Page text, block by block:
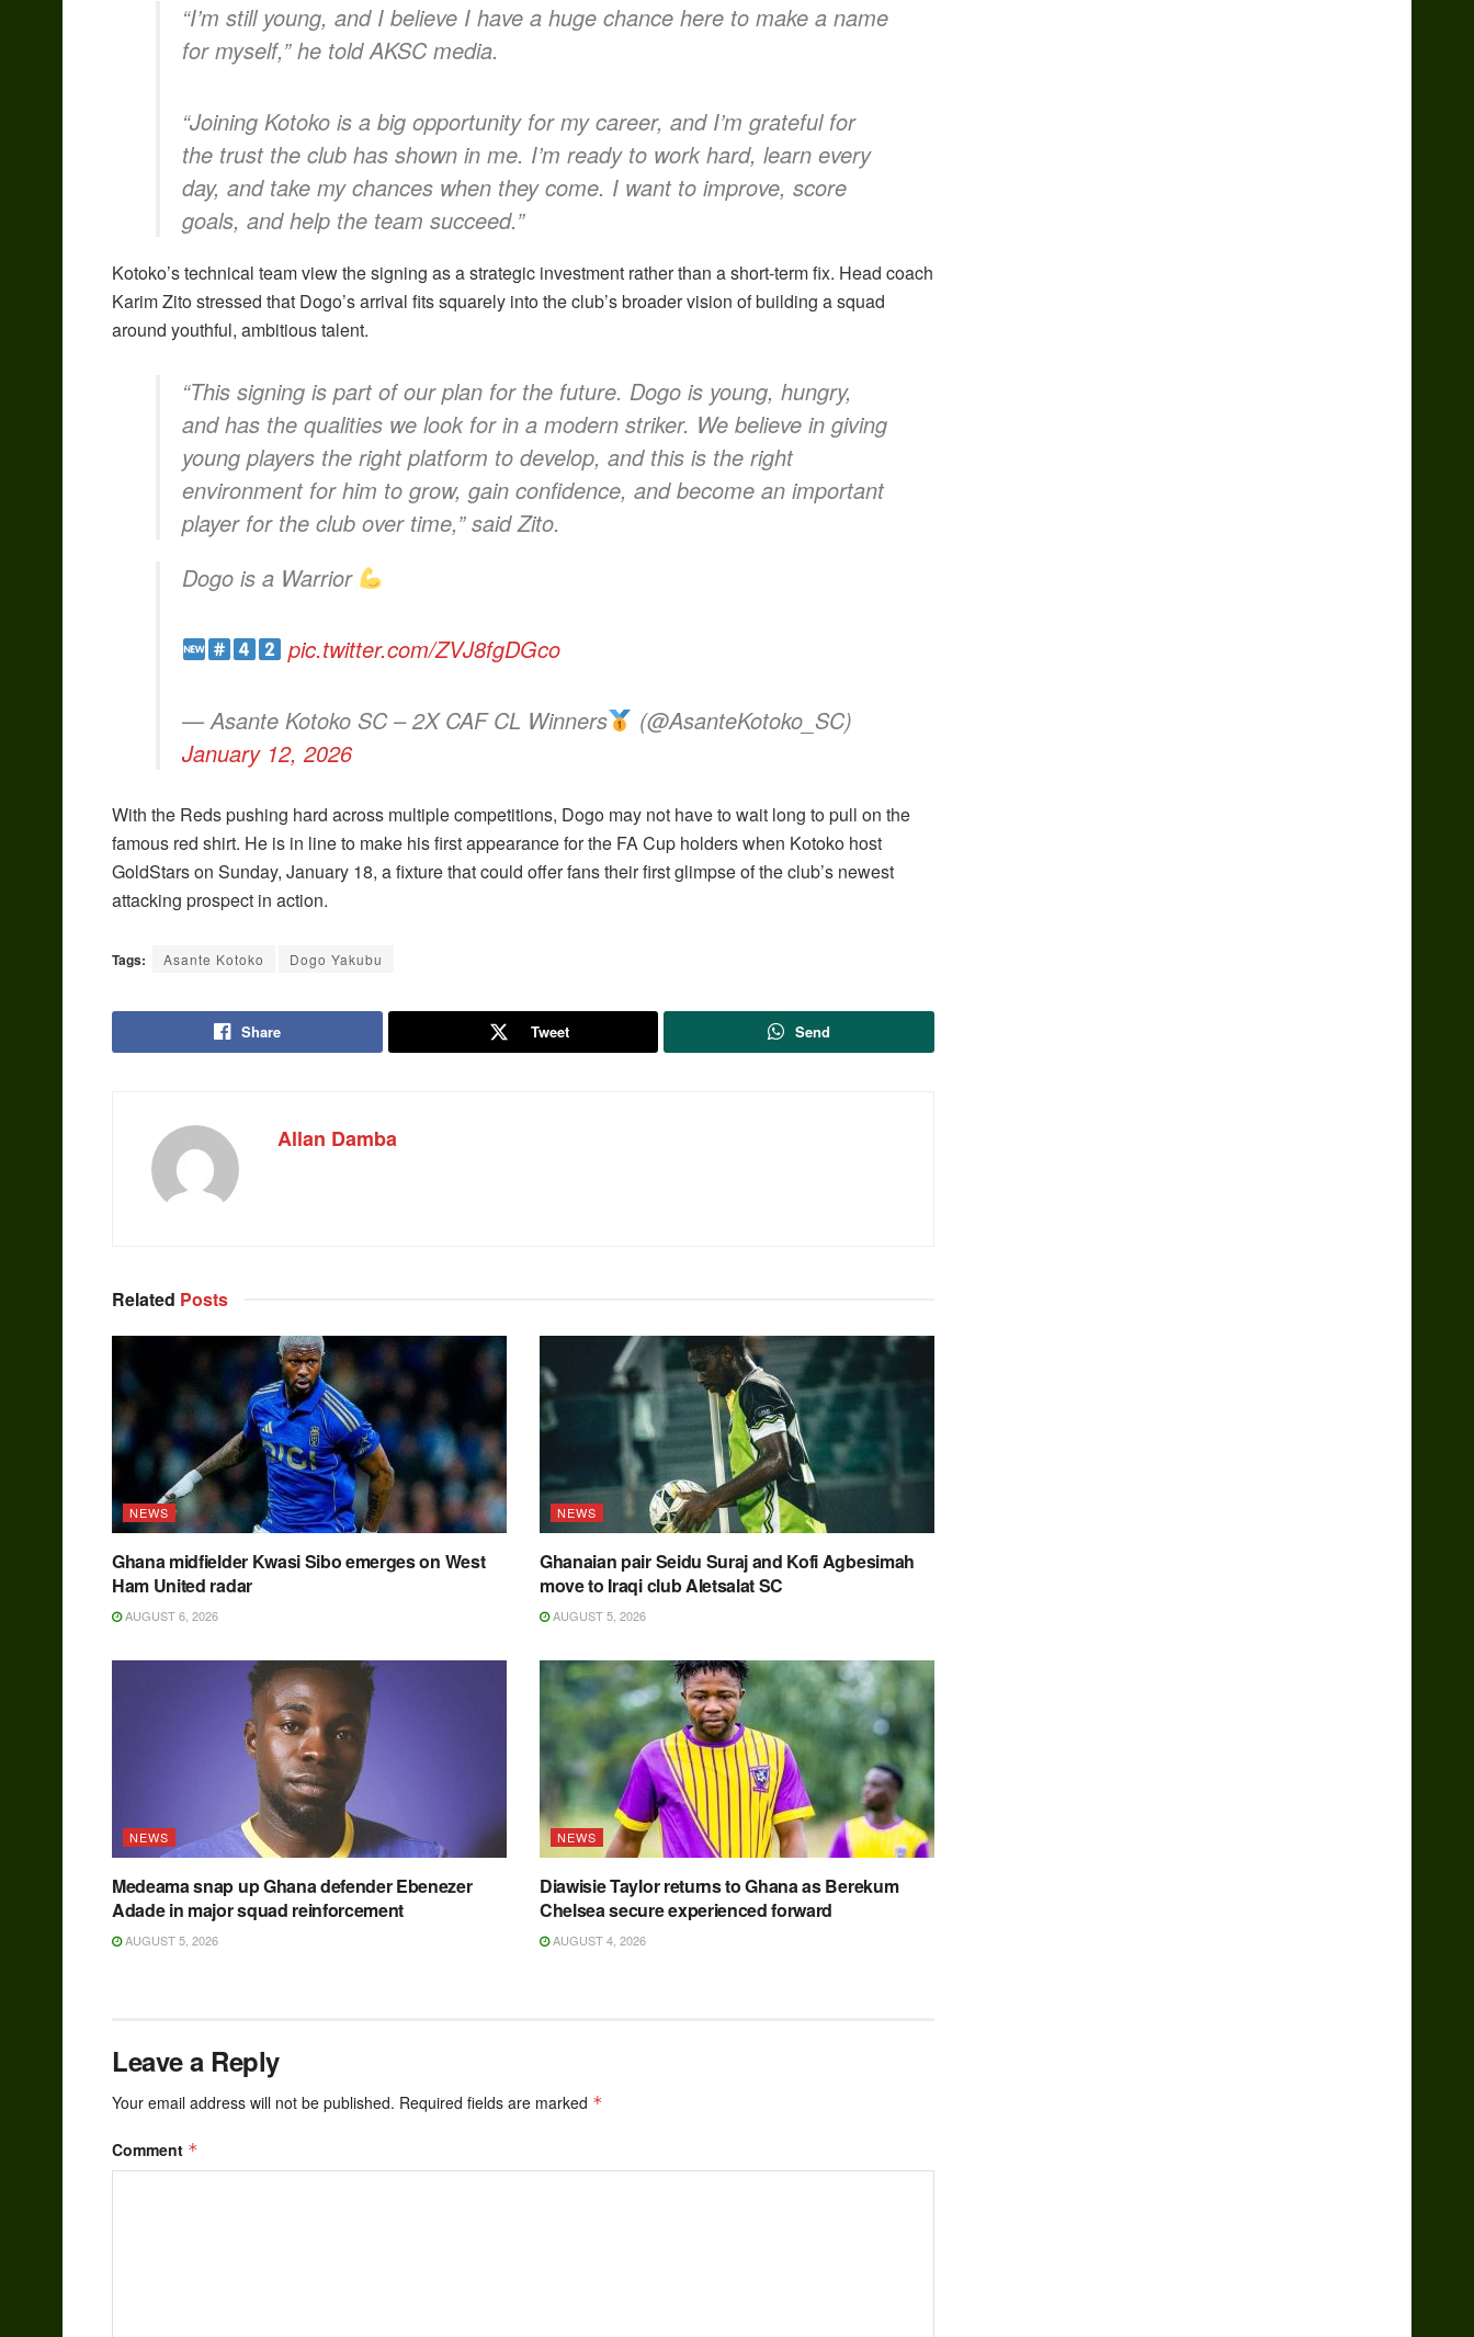
“I’m still young, and I believe I have a huge chance here to make a name
for myself,” he told AKSC media.
“Joining Kotoko is a big opportunity for my career, and I’m grateful for
the trust the club has shown in me. I’m ready to work hard, learn every
day, and take my chances when they come. I want to improve, score
goals, and help the team succeed.”
Kotoko’s technical team view the signing as a strategic investment rather than a short-term fix. Head coach
Karim Zito stressed that Dogo’s arrival fits squarely into the club’s broader vision of building a squad
around youthful, ambitious talent.
“This signing is part of our plan for the future. Dogo is young, hungry,
and has the qualities we look for in a modern striker. We believe in giving
young players the right platform to develop, and this is the right
environment for him to grow, gain confidence, and become an important
player for the club over time,” said Zito.
Dogo is a Warrior
pic.twitter.com/ZVJ8fgDGco
— Asante Kotoko SC – 2X CAF CL Winners
(@AsanteKotoko_SC)
January 12, 2026
With the Reds pushing hard across multiple competitions, Dogo may not have to wait long to pull on the
famous red shirt. He is in line to make his first appearance for the FA Cup holders when Kotoko host
GoldStars on Sunday, January 18, a fixture that could offer fans their first glimpse of the club’s newest
attacking prospect in action.
Tags: Asante Kotoko Dogo Yakubu
Share Tweet Send
Allan Damba
Related Posts
NEWS
Ghana midfielder Kwasi Sibo emerges on West
Ham United radar
AUGUST 6, 2026
NEWS
Ghanaian pair Seidu Suraj and Kofi Agbesimah
move to Iraqi club Aletsalat SC
AUGUST 5, 2026
NEWS
Medeama snap up Ghana defender Ebenezer
Adade in major squad reinforcement
AUGUST 5, 2026
NEWS
Diawisie Taylor returns to Ghana as Berekum
Chelsea secure experienced forward
AUGUST 4, 2026
Leave a Reply
Your email address will not be published. Required fields are marked *
Comment *